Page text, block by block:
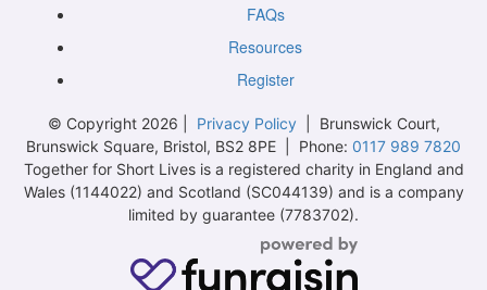
FAQs
Resources
Register
© Copyright 2026 | Privacy Policy| Brunswick Court,
Brunswick Square, Bristol, BS2 8PE | Phone: 0117 989 7820
Together for Short Lives is a registered charity in England and
Wales (1144022) and Scotland (SC044139) and is a company
limited by guarantee (7783702).